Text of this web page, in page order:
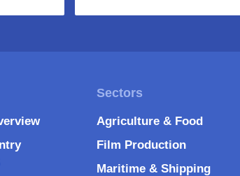
Agriculture & Food
Film Production
Maritime & Shipping